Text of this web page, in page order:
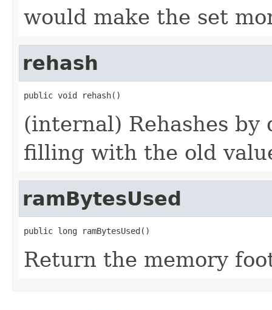
would make the set
rehash
public void rehash()
(internal) Rehashes
filling with the old
ramBytesUsed
public long ramBytesUsed()
Return the memory